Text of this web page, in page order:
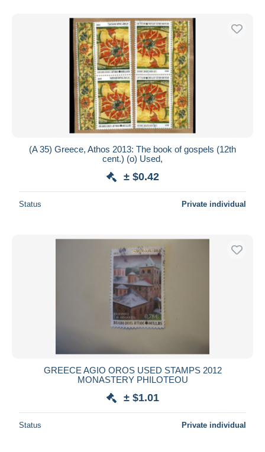
(A 35) Greece, Athos 2013: The book of gospels (12th
cent.) (o) Used,
± $0.42
Status Private individual
GREECE AGIO OROS USED STAMPS 2012
MONASTERY PHILOTEOU
± $1.01
Status Private individual